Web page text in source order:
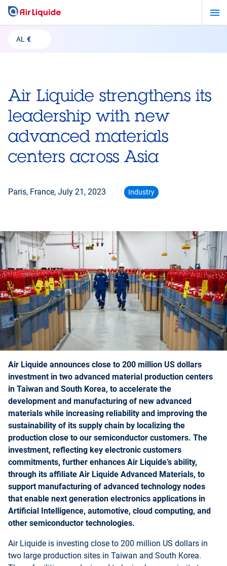
Skip
mainAL €
Air Liquide strengthens its
leadership with new
advanced materials
centers across Asia
Paris, France, July 21, 2023 Industry
Air Liquide announces close to 200 million US dollars
investment in two advanced material production centers
in Taiwan and South Korea, to accelerate the
development and manufacturing of new advanced
materials while increasing reliability and improving the
sustainability of its supply chain by localizing the
production close to our semiconductor customers. The
investment, reflecting key electronic customers
commitments, further enhances Air Liquide’s ability,
through its affiliate Air Liquide Advanced Materials, to
support manufacturing of advanced technology nodes
that enable next generation electronics applications in
Artificial Intelligence, automotive, cloud computing, and
other semiconductor technologies.
Air Liquide is investing close to 200 million US dollars in
two large production sites in Taiwan and South Korea.